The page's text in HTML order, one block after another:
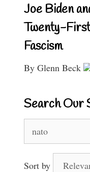
Joe Biden
Twenty-
Fascism
By Glenn Beck
Search Our
for:
Sort by